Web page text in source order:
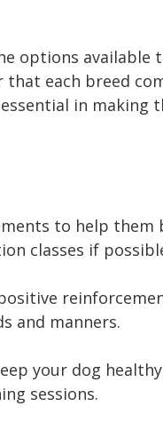
options available
that each breed
in making
to help them
classes if
and manners.
your dog
sessions.